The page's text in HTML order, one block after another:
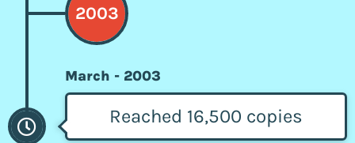
2003
March - 2003
Reached 16,500 copies